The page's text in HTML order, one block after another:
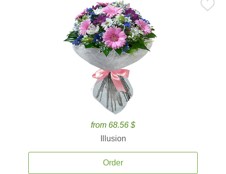
from 68.56 $
Illusion
Order